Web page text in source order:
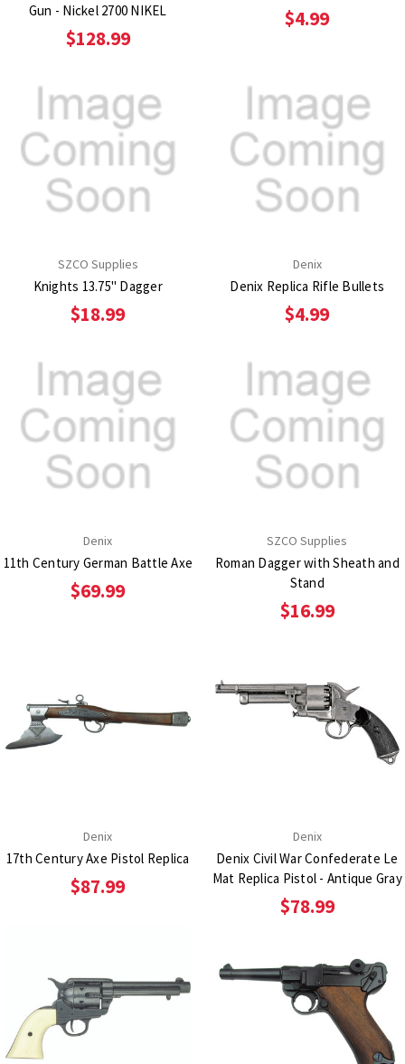
Gun - Nickel 2700 NIKEL
$128.99
$4.99
SZCO Supplies
Knights 13.75" Dagger
$18.99
Denix
Denix Replica Rifle Bullets
$4.99
Denix
11th Century German Battle Axe
$69.99
SZCO Supplies
Roman Dagger with Sheath and
Stand
$16.99
Denix
17th Century Axe Pistol Replica
$87.99
Denix
Denix Civil War Confederate Le
Mat Replica Pistol - Antique Gray
$78.99